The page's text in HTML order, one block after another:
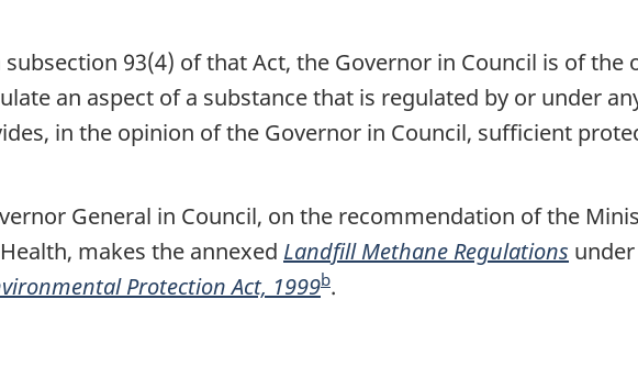
o
t
n
e
93(4) of that Act, the Governor in Council is of the
an aspect of a substance that is regulated by or under
in the opinion of the Governor in Council, sufficient
General in Council, on the recommendation of the
makes the annexed Landfill Methane Regulations
Protection Act, 1999F
b.